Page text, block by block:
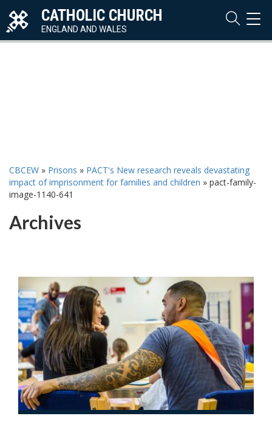
CATHOLIC CHURCH
ENGLAND AND WALES
CBCEW » Prisons » PACT's New research reveals devastating
impact of imprisonment for families and children » pact-family-
image-1140-641
Archives